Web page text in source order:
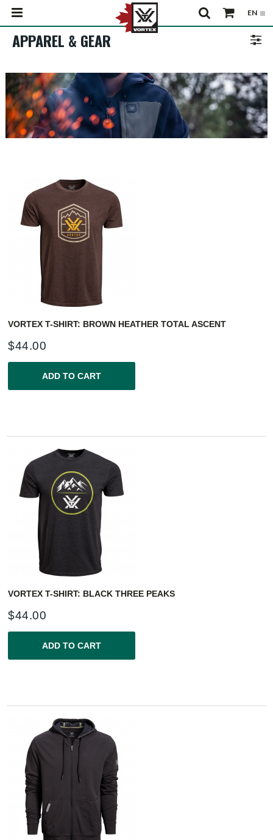
APPAREL & GEAR
VORTEX T-SHIRT: BROWN HEATHER TOTAL ASCENT
$44.00
ADD TO CART
VORTEX T-SHIRT: BLACK THREE PEAKS
$44.00
ADD TO CART